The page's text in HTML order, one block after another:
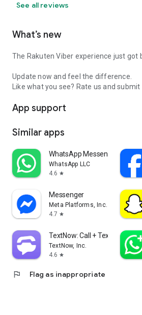
See all reviews
What’s new
The Rakuten Viber experience just got
Update now and feel the difference.
Like what you see? Rate us and
App support
Similar apps
WhatsApp Messenger
WhatsApp LLC
4.6 star
Messenger
Meta Platforms, Inc.
4.7 star
TextNow: Call + Text Unlimited
TextNow, Inc.
4.6 star
flag Flag as inappropriate